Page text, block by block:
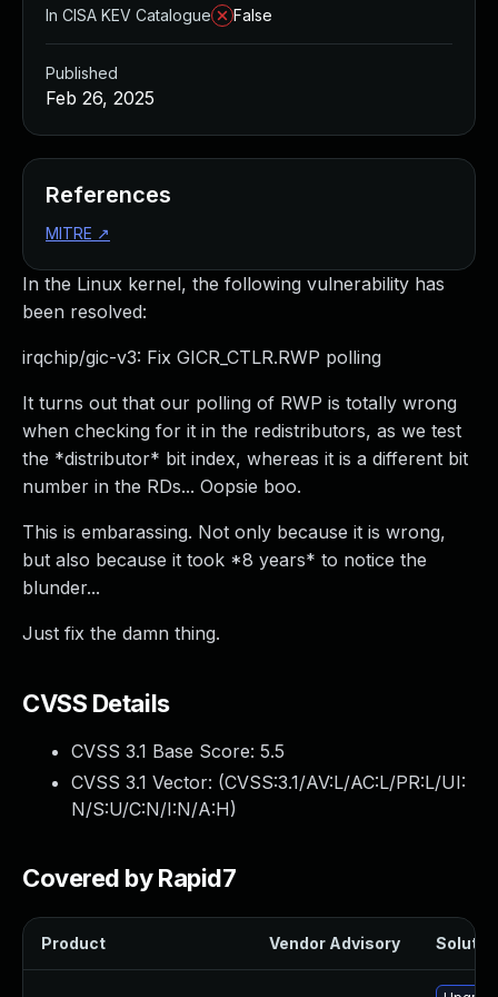
In the Linux kernel, the following vulnerability has
been resolved:
irqchip/gic-v3: Fix GICR_CTLR.RWP polling
It turns out that our polling of RWP is totally wrong
when checking for it in the redistributors, as we test
the *distributor* bit index, whereas it is a different bit
number in the RDs... Oopsie boo.
This is embarassing. Not only because it is wrong,
but also because it took *8 years* to notice the
blunder...
Just fix the damn thing.
CVSS Details
CVSS 3.1 Base Score: 5.5
CVSS 3.1 Vector: (CVSS:3.1/AV:L/AC:L/PR:L/UI:
N/S:U/C:N/I:N/A:H)
Covered by Rapid7
Product Vendor Advisory
In CISA KEV Catalogue
False
Published
Feb 26, 2025
References
MITRE ↗